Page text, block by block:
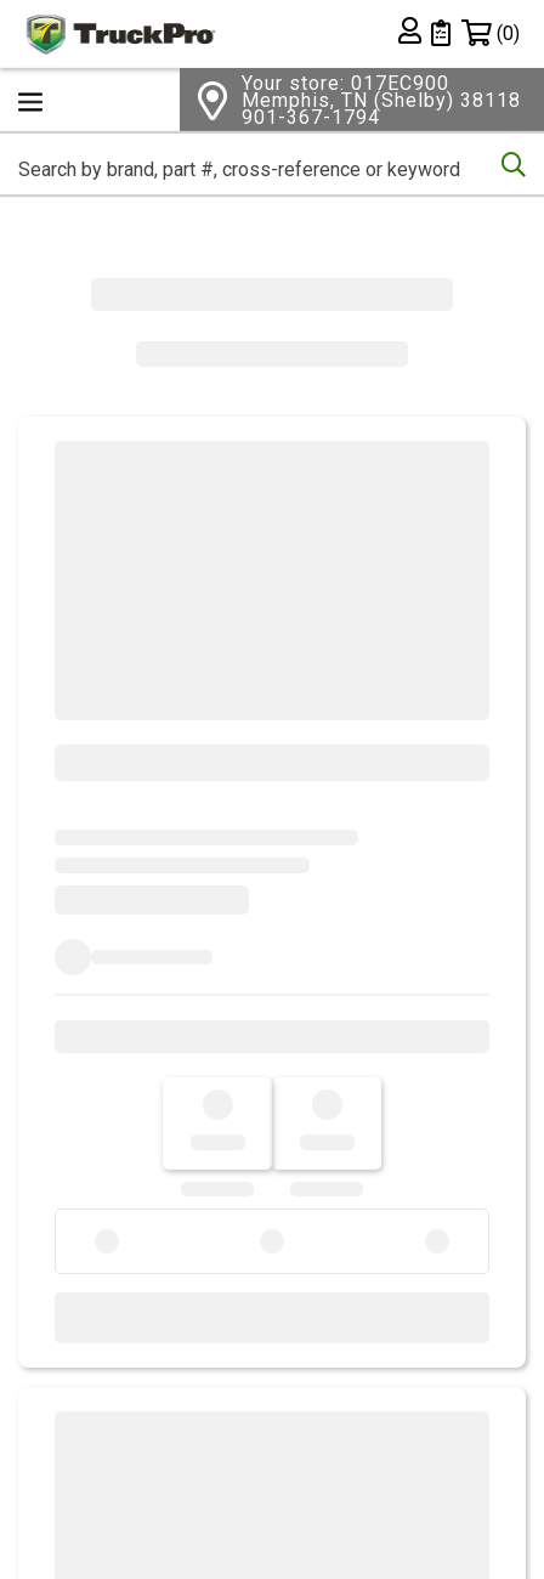
Private List
(0)
Your store: 017EC900
Memphis, TN (Shelby) 38118
901-367-1794